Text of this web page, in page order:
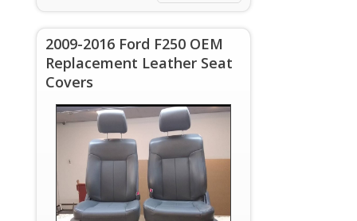
2009-2016 Ford F250 OEM
Replacement Leather Seat
Covers